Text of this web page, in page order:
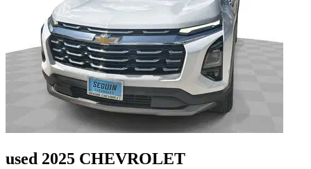
used 2025 CHEVROLET